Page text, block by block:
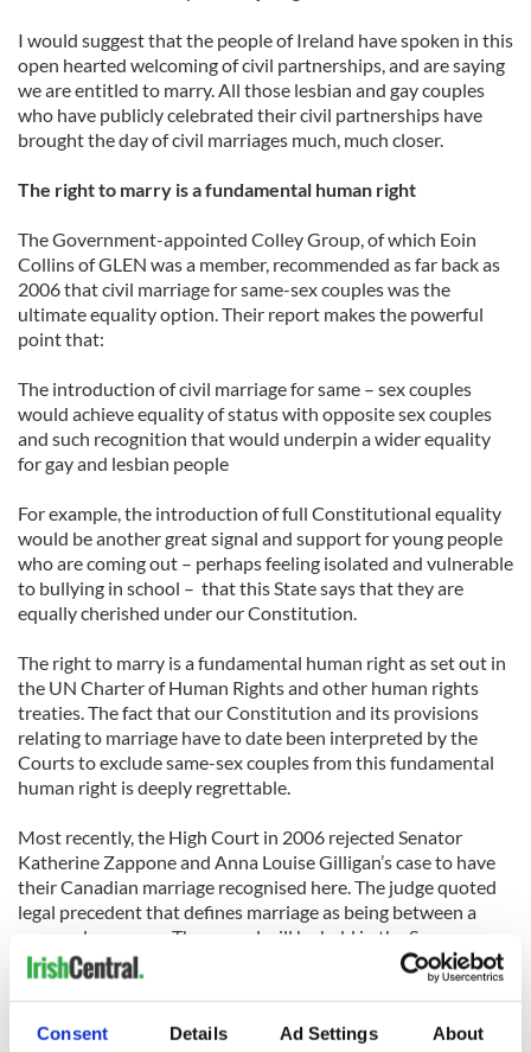
Consent Details Ad Settings About
I would suggest that the people of Ireland have spoken in this
open hearted welcoming of civil partnerships, and are saying
we are entitled to marry. All those lesbian and gay couples
who have publicly celebrated their civil partnerships have
brought the day of civil marriages much, much closer.
The right to marry is a fundamental human right
The Government-appointed Colley Group, of which Eoin
Collins of GLEN was a member, recommended as far back as
2006 that civil marriage for same-sex couples was the
ultimate equality option. Their report makes the powerful
point that:
The introduction of civil marriage for same – sex couples
would achieve equality of status with opposite sex couples
and such recognition that would underpin a wider equality
for gay and lesbian people
For example, the introduction of full Constitutional equality
would be another great signal and support for young people
who are coming out – perhaps feeling isolated and vulnerable
to bullying in school – that this State says that they are
equally cherished under our Constitution.
The right to marry is a fundamental human right as set out in
the UN Charter of Human Rights and other human rights
treaties. The fact that our Constitution and its provisions
relating to marriage have to date been interpreted by the
Courts to exclude same-sex couples from this fundamental
human right is deeply regrettable.
Most recently, the High Court in 2006 rejected Senator
Katherine Zappone and Anna Louise Gilligan’s case to have
their Canadian marriage recognised here. The judge quoted
legal precedent that defines marriage as being between a
man and a woman. The appeal will be held in the Supreme
Court later in June.
gay men will not have full equality under our Constitution.